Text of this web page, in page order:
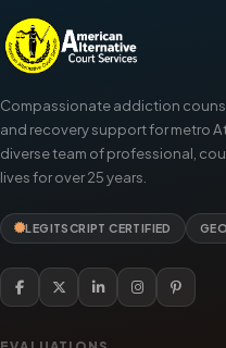
Compassionate addiction
and recovery support for metro
diverse team of professional,
lives for over 25 years.
LEGITSCRIPT CERTIFIED